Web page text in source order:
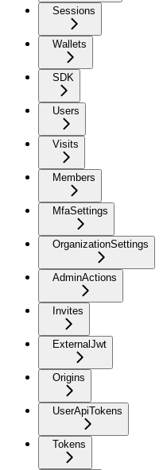
Sessions
Wallets
SDK
Users
Visits
Members
MfaSettings
OrganizationSettings
AdminActions
Invites
ExternalJwt
Origins
UserApiTokens
Tokens